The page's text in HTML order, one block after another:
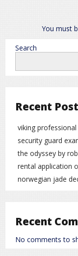
You must
Search
Recent
viking
security guard
the odyssey by
rental application
norwegian jade
Recent
No comments to